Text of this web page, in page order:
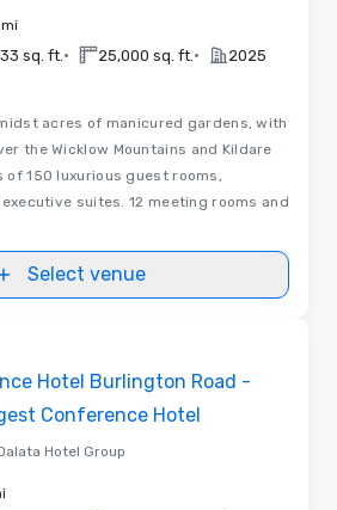
sq. ft. • 25,000 sq. ft. • 2025
acres of manicured gardens, with
the Wicklow Mountains and Kildare
150 luxurious guest rooms,
suites. 12 meeting rooms and
Select venue
Hotel Burlington Road -
Conference Hotel
Hotel Group